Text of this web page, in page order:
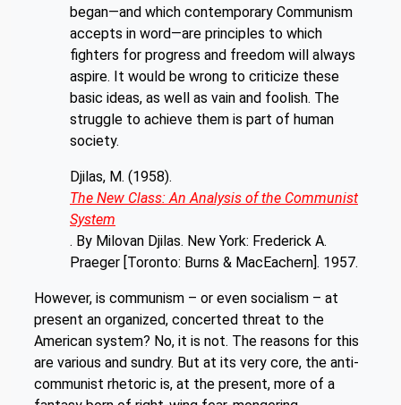
began—and which contemporary Communism
accepts in word—are principles to which
fighters for progress and freedom will always
aspire. It would be wrong to criticize these
basic ideas, as well as vain and foolish. The
struggle to achieve them is part of human
society.
Djilas, M. (1958).
The New Class: An Analysis of the Communist
System
. By Milovan Djilas. New York: Frederick A.
Praeger [Toronto: Burns & MacEachern]. 1957.
However, is communism – or even socialism – at
present an organized, concerted threat to the
American system? No, it is not. The reasons for this
are various and sundry. But at its very core, the anti-
communist rhetoric is, at the present, more of a